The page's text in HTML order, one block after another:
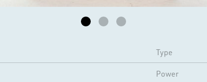
Type
Power